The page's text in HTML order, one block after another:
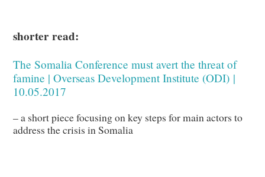
shorter read:
The Somalia Conference must avert the threat of
famine | Overseas Development Institute (ODI) |
10.05.2017
– a short piece focusing on key steps for main actors to
address the crisis in Somalia